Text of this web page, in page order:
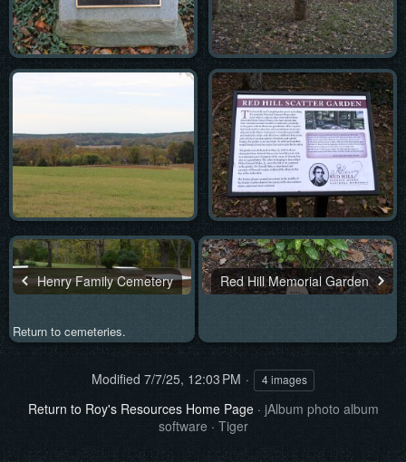
Henry Family Cemetery
Return to cemeteries.
Red Hill Memorial Garden
Modified 7/7/25, 12:03 PM 4 images
Return to Roy's Resources Home Page· jAlbum photo album
software· Tiger